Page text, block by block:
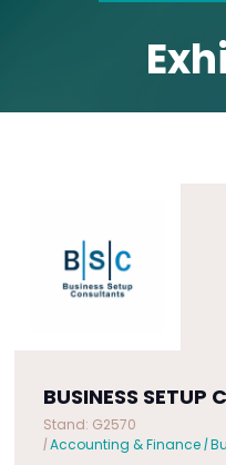
BUSINESS SETUP
Stand: G2570
|Accounting & Finance|